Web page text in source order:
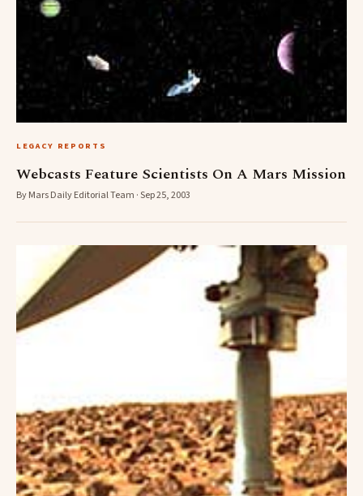
LEGACY REPORTS
Webcasts Feature Scientists On A Mars Mission
By Mars Daily Editorial Team · Sep 25, 2003